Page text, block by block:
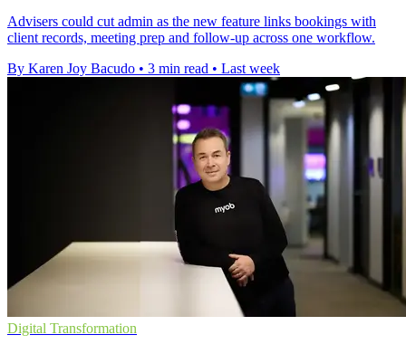
Advisers could cut admin as the new feature links bookings with
client records, meeting prep and follow-up across one workflow.
By Karen Joy Bacudo • 3 min read • Last week
Digital Transformation